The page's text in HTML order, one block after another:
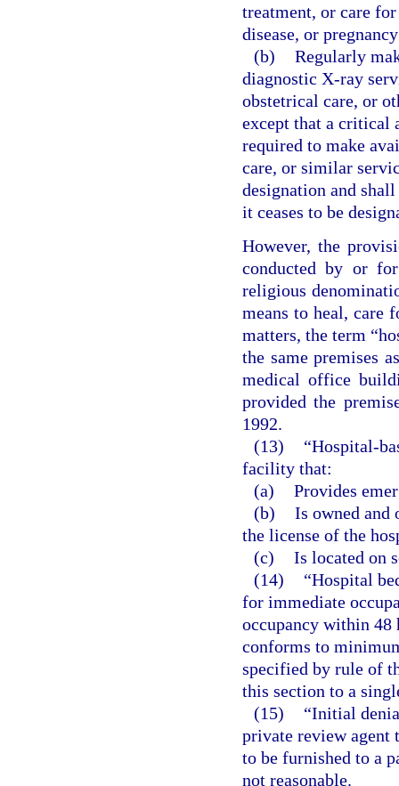
treatment, or care
disease, or
(b) Regularly
diagnostic X-ray
obstetrical care, or
except that a critical
required to make
care, or similar
designation and
it ceases to be
However, the
conducted by or
religious
means to heal, care
matters, the term
the same premises
medical office
provided the
1992.
(13)
“Hospital-
facility that:
(a) Provides
(b) Is owned and
the license of the
(c) Is located on
(14)
“Hospital
for immediate
occupancy within
conforms to
specified by rule of
this section to a
(15)
“Initial
private review agent
to be furnished to a
not reasonable.